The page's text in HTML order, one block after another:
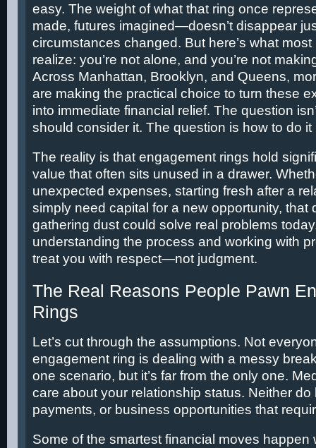
easy. The weight of what that ring once
made, futures imagined—doesn’t disappear
circumstances changed. But here’s what most
realize: you’re not alone, and you’re not
Across Manhattan, Brooklyn, and Queens,
are making the practical choice to turn these
into immediate financial relief. The question
should consider it. The question is how to do it
The reality is that engagement rings hold
value that often sits unused in a drawer.
unexpected expenses, starting fresh after a
simply need capital for a new opportunity, that
gathering dust could solve real problems
understanding the process and working with
treat you with respect—not judgment.
The Real Reasons People Pawn
Rings
Let’s cut through the assumptions. Not
engagement ring is dealing with a messy
one scenario, but it’s far from the only one.
care about your relationship status. Neither do
payments, or business opportunities that
Some of the smartest financial moves happen